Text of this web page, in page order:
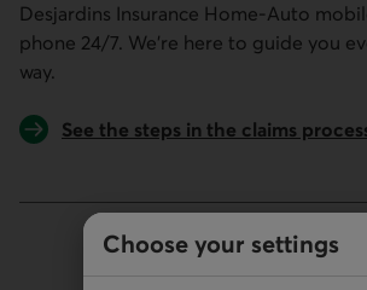
Choose your settings
Desjardins Insurance Home-Auto
phone 24/7. We're here to guide you
way.
See the steps in the claims